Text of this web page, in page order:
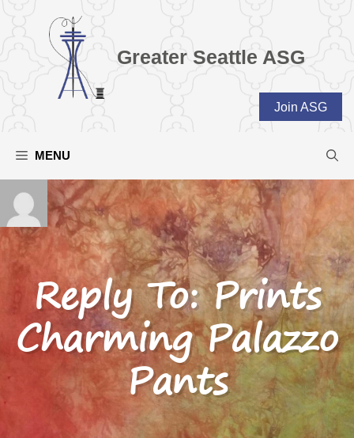
Greater Seattle ASG
Join ASG
MENU
Reply To: Prints
Charming Palazzo
Pants